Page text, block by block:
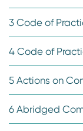
3 Code of
4 Code of
5 Actions on
6 Abridged